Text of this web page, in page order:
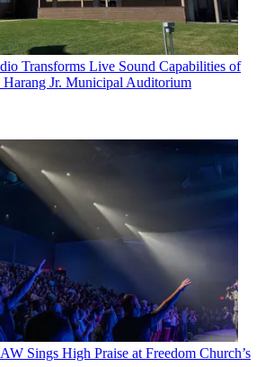
Transforms Live Sound Capabilities of
Harang Jr. Municipal Auditorium
Sings High Praise at Freedom Church’s